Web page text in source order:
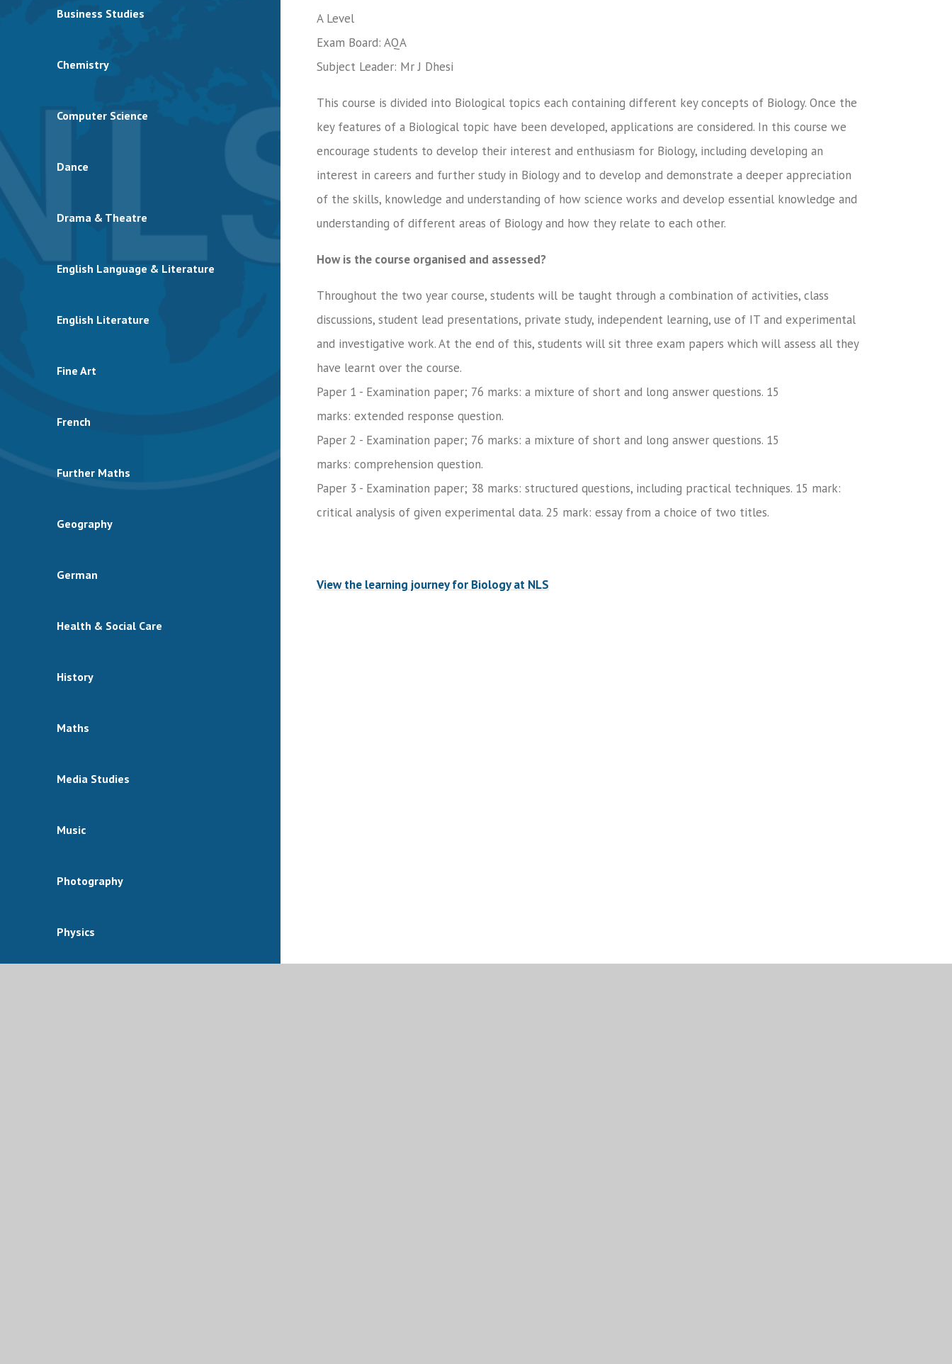
A Level
Exam Board: AQA
Subject Leader: Mr J Dhesi
This course is divided into Biological topics each containing different key concepts of Biology. Once the
key features of a Biological topic have been developed, applications are considered. In this course we
encourage students to develop their interest and enthusiasm for Biology, including developing an
interest in careers and further study in Biology and to develop and demonstrate a deeper appreciation
of the skills, knowledge and understanding of how science works and develop essential knowledge and
understanding of different areas of Biology and how they relate to each other.
How is the course organised and assessed?
Throughout the two year course, students will be taught through a combination of activities, class
discussions, student lead presentations, private study, independent learning, use of IT and experimental
and investigative work. At the end of this, students will sit three exam papers which will assess all they
have learnt over the course.
Paper 1 - Examination paper; 76 marks: a mixture of short and long answer questions. 15
marks: extended response question.
Paper 2 - Examination paper; 76 marks: a mixture of short and long answer questions. 15
marks: comprehension question.
Paper 3 - Examination paper; 38 marks: structured questions, including practical techniques. 15 mark:
critical analysis of given experimental data. 25 mark: essay from a choice of two titles.
View the learning journey for Biology at NLS
Business Studies
Chemistry
Computer Science
Dance
Drama & Theatre
English Language & Literature
English Literature
Fine Art
French
Further Maths
Geography
German
Health & Social Care
History
Maths
Media Studies
Music
Photography
Physics